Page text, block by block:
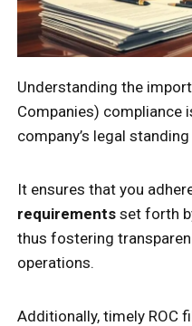
Understanding the
Companies) compliance
company’s legal
It ensures that you
requirements set forth
thus fostering
operations.
Additionally, timely ROC